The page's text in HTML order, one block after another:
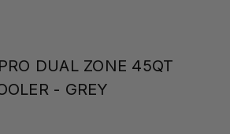
DUAL ZONE 45QT
- GREY